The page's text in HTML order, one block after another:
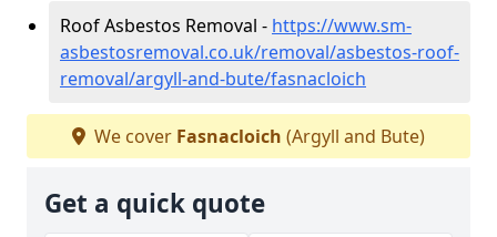
Roof Asbestos Removal - https://www.sm-
asbestosremoval.co.uk/removal/asbestos-roof-
removal/argyll-and-bute/fasnacloich
We cover Fasnacloich (Argyll and Bute)
Get a quick quote